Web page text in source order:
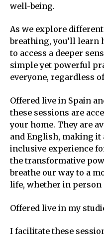
well-being.
As we explore
breathing, you’ll learn
to access a deeper
simple yet powerful
everyone, regardless
Offered live in Spain
these sessions are
your home. They are
and English, making it
inclusive experience
the transformative
breathe our way to a
life, whether in person
Offered live in my
I facilitate these